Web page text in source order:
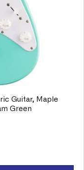
Guitar, Maple
Green